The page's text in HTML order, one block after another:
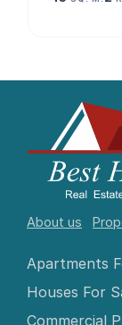
About us
Apartments
Houses For
Commercial